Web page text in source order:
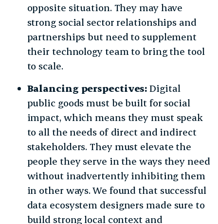
opposite situation. They may have
strong social sector relationships and
partnerships but need to supplement
their technology team to bring the tool
to scale.
Balancing perspectives:Digital
public goods must be built for social
impact, which means they must speak
to all the needs of direct and indirect
stakeholders. They must elevate the
people they serve in the ways they need
without inadvertently inhibiting them
in other ways. We found that successful
data ecosystem designers made sure to
build strong local context and